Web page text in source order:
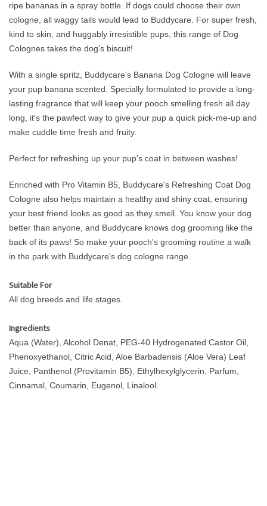
ripe bananas in a spray bottle. If dogs could choose their own
cologne, all waggy tails would lead to Buddycare. For super fresh,
kind to skin, and huggably irresistible pups, this range of Dog
Colognes takes the dog's biscuit!
With a single spritz, Buddycare's Banana Dog Cologne will leave
your pup banana scented. Specially formulated to provide a long-
lasting fragrance that will keep your pooch smelling fresh all day
long, it's the pawfect way to give your pup a quick pick-me-up and
make cuddle time fresh and fruity.
Perfect for refreshing up your pup's coat in between washes!
Enriched with Pro Vitamin B5, Buddycare's Refreshing Coat Dog
Cologne also helps maintain a healthy and shiny coat, ensuring
your best friend looks as good as they smell. You know your dog
better than anyone, and Buddycare knows dog grooming like the
back of its paws! So make your pooch's grooming routine a walk
in the park with Buddycare's dog cologne range.
Suitable For
All dog breeds and life stages.
Ingredients
Aqua (Water), Alcohol Denat, PEG-40 Hydrogenated Castor Oil,
Phenoxyethanol, Citric Acid, Aloe Barbadensis (Aloe Vera) Leaf
Juice, Panthenol (Provitamin B5), Ethylhexylglycerin, Parfum,
Cinnamal, Coumarin, Eugenol, Linalool.